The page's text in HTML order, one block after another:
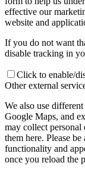
effective our
website and
If you do not want
disable tracking in
Click to enable/
Other external
We also use
Google Maps, and
may collect
them here. Please
functionality and
once you reload the